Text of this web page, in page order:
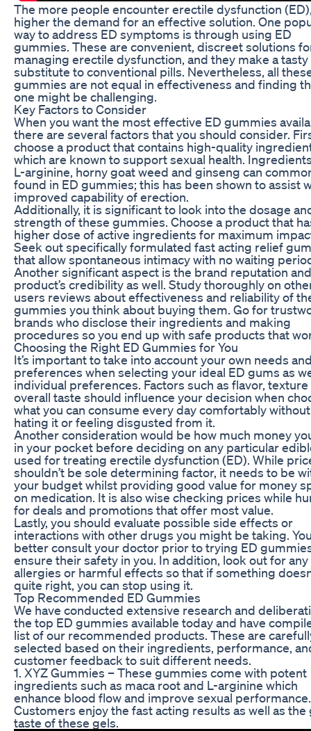
The more people encounter erectile dysfunction
higher the demand for an effective solution. One
way to address ED symptoms is through using ED
gummies. These are convenient, discreet solutions
managing erectile dysfunction, and they make a tasty
substitute to conventional pills. Nevertheless, all
gummies are not equal in effectiveness and finding
one might be challenging.
Key Factors to Consider
When you want the most effective ED gummies
there are several factors that you should consider.
choose a product that contains high-quality
which are known to support sexual health.
L-arginine, horny goat weed and ginseng can
found in ED gummies; this has been shown to assist
improved capability of erection.
Additionally, it is significant to look into the dosage
strength of these gummies. Choose a product that
higher dose of active ingredients for maximum
Seek out specifically formulated fast acting relief
that allow spontaneous intimacy with no waiting
Another significant aspect is the brand reputation
product’s credibility as well. Study thoroughly on
users reviews about effectiveness and reliability of
gummies you think about buying them. Go for
brands who disclose their ingredients and making
procedures so you end up with safe products that
Choosing the Right ED Gummies for You
It’s important to take into account your own needs
preferences when selecting your ideal ED gums as
individual preferences. Factors such as flavor,
overall taste should influence your decision when
what you can consume every day comfortably without
hating it or feeling disgusted from it.
Another consideration would be how much money
in your pocket before deciding on any particular
used for treating erectile dysfunction (ED). While
shouldn’t be sole determining factor, it needs to be
your budget whilst providing good value for money
on medication. It is also wise checking prices while
for deals and promotions that offer most value.
Lastly, you should evaluate possible side effects or
interactions with other drugs you might be taking.
better consult your doctor prior to trying ED
ensure their safety in you. In addition, look out for any
allergies or harmful effects so that if something
quite right, you can stop using it.
Top Recommended ED Gummies
We have conducted extensive research and
the top ED gummies available today and have
list of our recommended products. These are
selected based on their ingredients, performance,
customer feedback to suit different needs.
1. XYZ Gummies – These gummies come with potent
ingredients such as maca root and L-arginine which
enhance blood flow and improve sexual performance.
Customers enjoy the fast acting results as well as the
taste of these gels.